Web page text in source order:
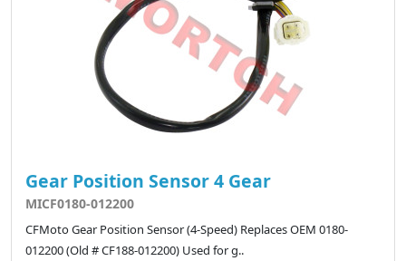
Gear Position Sensor 4 Gear
MICF0180-012200
CFMoto Gear Position Sensor (4-Speed) Replaces OEM 0180-
012200 (Old # CF188-012200) Used for g..